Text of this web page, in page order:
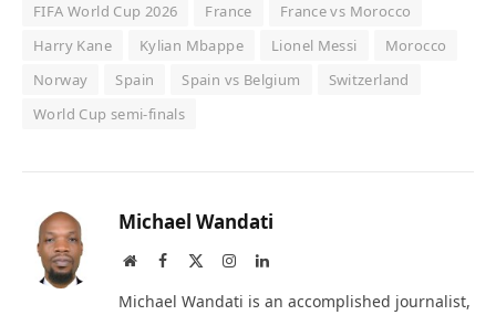
FIFA World Cup 2026
France
France vs Morocco
Harry Kane
Kylian Mbappe Lionel Messi
Morocco
Norway
Spain Spain vs Belgium
Switzerland
World Cup semi-finals
Michael Wandati
WebsiteFacebook InstagramLinkedIn
Michael Wandati is an accomplished journalist,